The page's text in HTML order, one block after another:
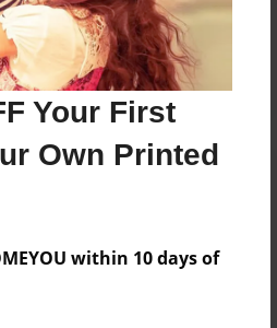
Your First
Own Printed
within 10 days of
to add a comment.